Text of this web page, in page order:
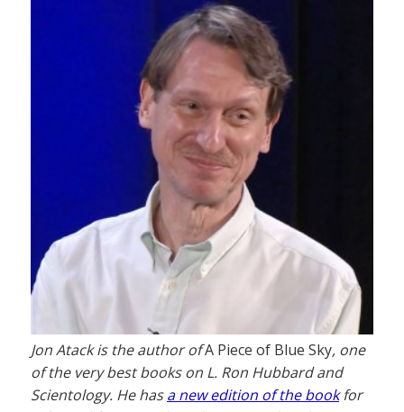
Jon Atack is the author ofA Piece of Blue Sky, one
of the very best books on L. Ron Hubbard and
Scientology. He hasa new edition of the bookfor